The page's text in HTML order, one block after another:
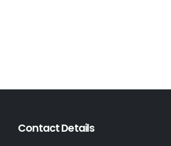
Contact Details